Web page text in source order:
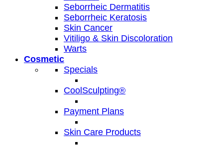
Seborrheic Dermatitis
Seborrheic Keratosis
Skin Cancer
Vitiligo & Skin Discoloration
Warts
Cosmetic
Specials
CoolSculpting®
Payment Plans
Skin Care Products